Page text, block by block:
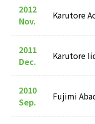
2012
Nov.
Karutore
2011
Dec.
Karutore
2010
Sep.
Fujimi